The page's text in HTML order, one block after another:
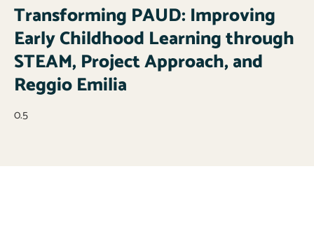
Transforming PAUD: Improving
Early Childhood Learning through
STEAM, Project Approach, and
Reggio Emilia